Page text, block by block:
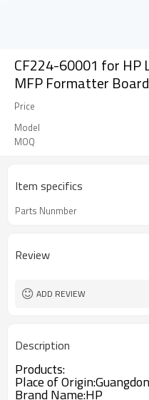
CF224-60001 for HP
MFP Formatter Board
Price
Model
MOQ
Item specifics
Parts Nunmber
Review
ADD REVIEW
Description
Products:
Place of
Brand Name:HP